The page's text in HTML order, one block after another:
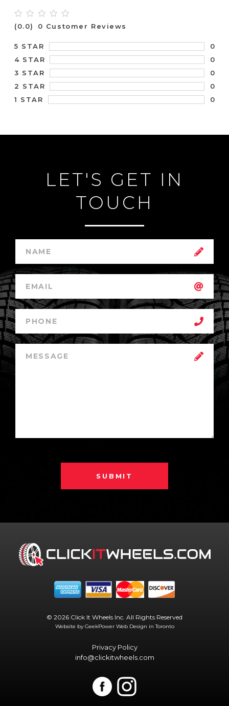
(0.0) 0 Customer Reviews
5 STAR
0
4 STAR
0
3 STAR
0
2 STAR
0
1 STAR
0
LET'S GET IN
TOUCH
SUBMIT
© 2026 Click It Wheels Inc. All Rights Reserved
Website by GeekPower Web Design in Toronto
Privacy Policy
info@clickitwheels.com